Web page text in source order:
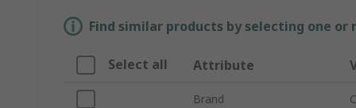
Find similar products by selecting one
Select all Attribute
Brand